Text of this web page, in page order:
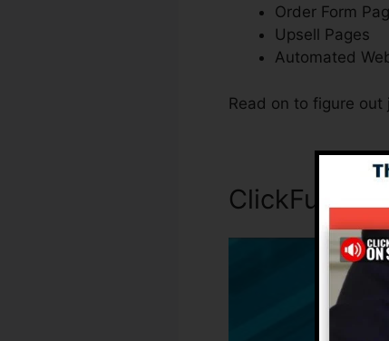
Order Form
Upsell Pages
Automated
Read on to figure